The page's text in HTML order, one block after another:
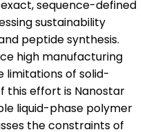
sequence-defined
sustainability
peptide synthesis.
high manufacturing
limitations of solid-
this effort is Nanostar
liquid-phase polymer
the constraints of